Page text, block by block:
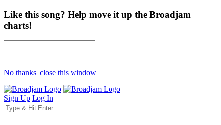
Like this song? Help move it up the Broadjam
charts!
No thanks, close this window
Sign Up Log In